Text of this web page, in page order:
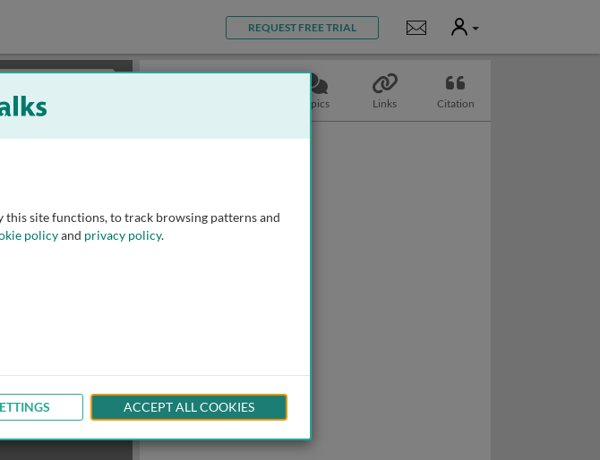
REQUEST FREE TRIAL Notifications
User
Topics Links Citation
this site functions, to track browsing patterns and
policyand privacy policy.
ACCEPT ALL COOKIES